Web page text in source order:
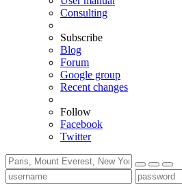
Consulting
Subscribe
Blog
Forum
Google group
Recent changes
Follow
Facebook
Twitter